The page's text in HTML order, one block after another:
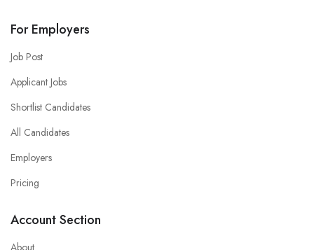
For Employers
Job Post
Applicant Jobs
Shortlist Candidates
All Candidates
Employers
Pricing
Account Section
About